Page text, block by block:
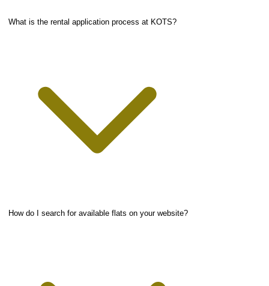
What is the rental application process at KOTS?
How do I search for available flats on your website?